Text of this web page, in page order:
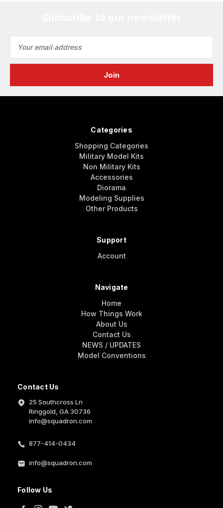
Address
Contact Us
25 Southcross Ln
Ringgold, GA 30736
info@squadron.com
877-414-0434
info@squadron.com
Follow Us
Categories
Shopping Categories
Military Model Kits
Non Military Kits
Accessories
Diorama
Modeling Supplies
Other Products
Support
Account
Navigate
Home
How Things Work
About Us
Contact Us
NEWS / UPDATES
Model Conventions